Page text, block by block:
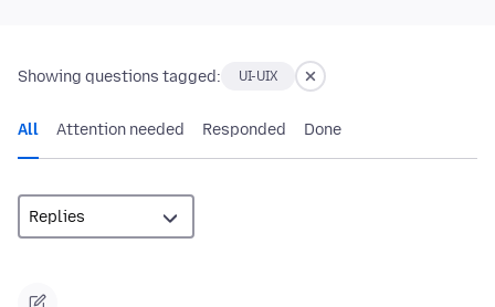
Showing questions tagged: UI-UIX
All Attention needed Responded Done